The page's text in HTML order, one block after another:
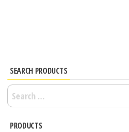
options
may
SEARCH PRODUCTS
Search
for:
PRODUCTS